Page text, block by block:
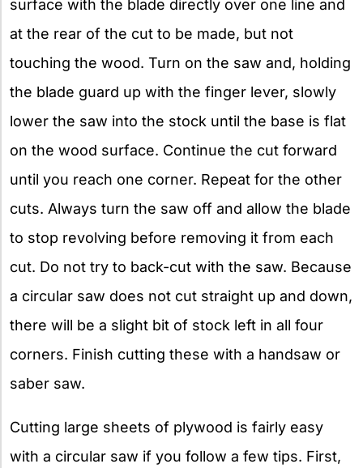
surface with the blade directly over one line and
at the rear of the cut to be made, but not
touching the wood. Turn on the saw and, holding
the blade guard up with the finger lever, slowly
lower the saw into the stock until the base is flat
on the wood surface. Continue the cut forward
until you reach one corner. Repeat for the other
cuts. Always turn the saw off and allow the blade
to stop revolving before removing it from each
cut. Do not try to back-cut with the saw. Because
a circular saw does not cut straight up and down,
there will be a slight bit of stock left in all four
corners. Finish cutting these with a handsaw or
saber saw.
Cutting large sheets of plywood is fairly easy
with a circular saw if you follow a few tips. First,